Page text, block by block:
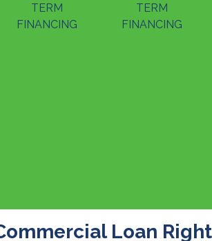
TERM
FINANCING
TERM
FINANCING
Loan